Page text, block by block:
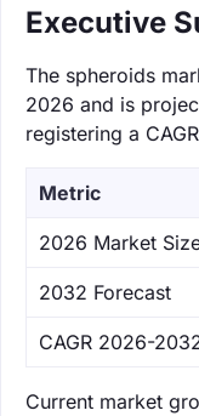
Executive
The spheroids
2026 and is
registering a
Metric
‌2026 Market
‌2032 Forecast
CAGR 2026-
Current market